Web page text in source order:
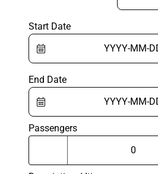
Start Date
End Date
Passengers